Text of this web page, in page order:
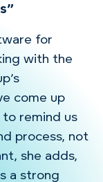
for
with the
come up
to remind us
process, not
she adds,
a strong